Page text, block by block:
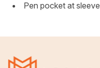
Pen pocket at sleeve